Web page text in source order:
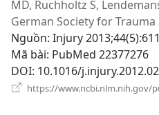
sổ
mới)
MD, Ruchholtz S,
German Society for Trauma
Nguồn‎: Injury
Mã bài‎: PubMed 22377276
DOI‎: 10.1016/
https://www.ncbi.nlm.nih.gov/